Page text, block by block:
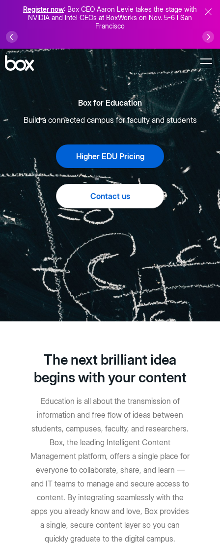
Register now: Box CEO Aaron Levie takes the stage with
NVIDIA and Intel CEOs at BoxWorks on Nov. 5-6 I San
Francisco
Box for Education
Build a connected campus for faculty and students
Higher EDU Pricing
Contact us
The next brilliant idea
begins with your content
Education is all about the transmission of
information and free flow of ideas between
students, campuses, faculty, and researchers.
Box, the leading Intelligent Content
Management platform, offers a single place for
everyone to collaborate, share, and learn —
and IT teams to manage and secure access to
content. By integrating seamlessly with the
apps you already know and love, Box provides
a single, secure content layer so you can
quickly graduate to the digital campus.